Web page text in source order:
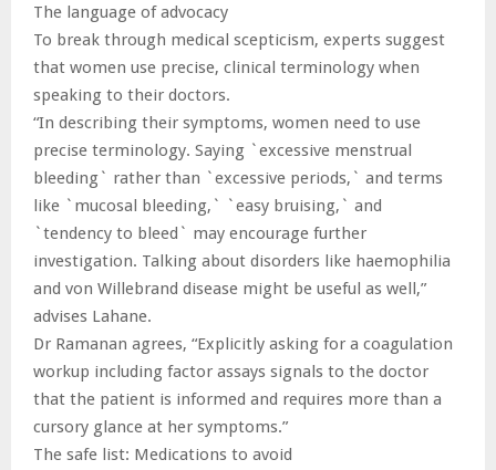
The language of advocacy
To break through medical scepticism, experts suggest
that women use precise, clinical terminology when
speaking to their doctors.
“In describing their symptoms, women need to use
precise terminology. Saying `excessive menstrual
bleeding` rather than `excessive periods,` and terms
like `mucosal bleeding,` `easy bruising,` and
`tendency to bleed` may encourage further
investigation. Talking about disorders like haemophilia
and von Willebrand disease might be useful as well,”
advises Lahane.
Dr Ramanan agrees, “Explicitly asking for a coagulation
workup including factor assays signals to the doctor
that the patient is informed and requires more than a
cursory glance at her symptoms.”
The safe list: Medications to avoid